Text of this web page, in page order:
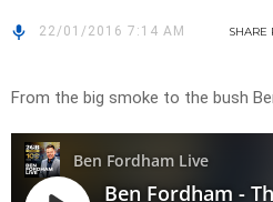
22/01/2016 7:14 AM SHARE
From the big smoke to the bush